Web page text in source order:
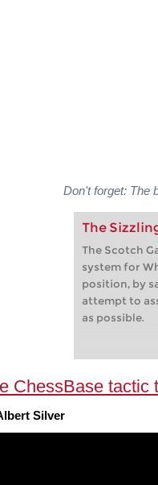
Don't forget: The
The
The Scotch
system for
position, by
attempt to
as possible.
ChessBase tactic
Silver